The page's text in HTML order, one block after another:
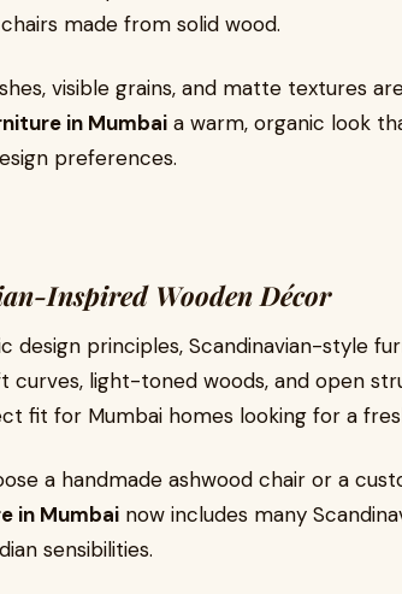
made from solid wood.
visible grains, and matte textures
in Mumbai a warm, organic look
preferences.
Inspired Wooden Décor
design principles, Scandinavian-style
curves, light-toned woods, and open
fit for Mumbai homes looking for a
a handmade ashwood chair or a
in Mumbai now includes many
sensibilities.